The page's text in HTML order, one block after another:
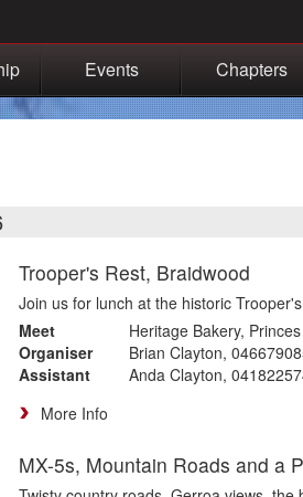
Events Chapters
Trooper's Rest, Braidwood
Join us for lunch at the historic
Meet
Heritage Bakery,
Organiser
Brian Clayton,
Assistant
Anda Clayton,
More Info
MX-5s, Mountain Roads and a